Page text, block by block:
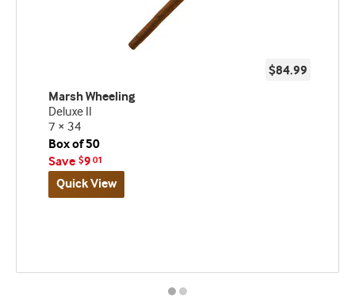
$84.99
Marsh Wheeling
Deluxe II
7 × 34
Box of 50
Save $9 01
Quick View